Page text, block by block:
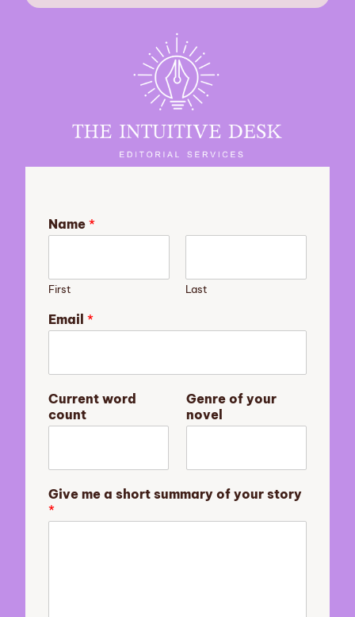
Name *
First Last
n
o
l
o
f
s
m
a
r
y
Email *
Current word
count
Genre of your
novel
Give me a short summary of your story
*